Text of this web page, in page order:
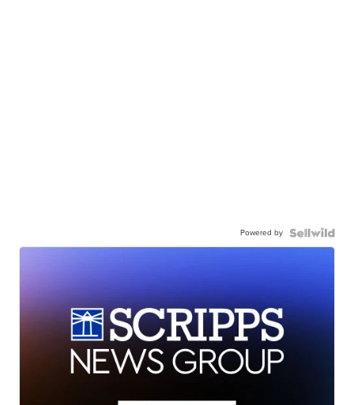
Powered by